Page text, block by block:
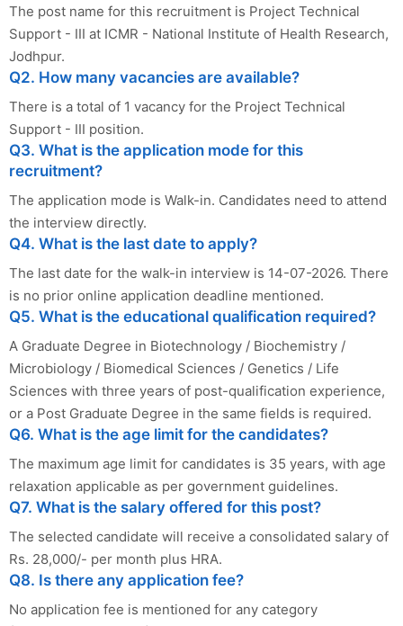
The post name for this recruitment is Project Technical
Support - III at ICMR - National Institute of Health Research,
Jodhpur.
Q2. How many vacancies are available?
There is a total of 1 vacancy for the Project Technical
Support - III position.
Q3. What is the application mode for this
recruitment?
The application mode is Walk-in. Candidates need to attend
the interview directly.
Q4. What is the last date to apply?
The last date for the walk-in interview is 14-07-2026. There
is no prior online application deadline mentioned.
Q5. What is the educational qualification required?
A Graduate Degree in Biotechnology / Biochemistry /
Microbiology / Biomedical Sciences / Genetics / Life
Sciences with three years of post-qualification experience,
or a Post Graduate Degree in the same fields is required.
Q6. What is the age limit for the candidates?
The maximum age limit for candidates is 35 years, with age
relaxation applicable as per government guidelines.
Q7. What is the salary offered for this post?
The selected candidate will receive a consolidated salary of
Rs. 28,000/- per month plus HRA.
Q8. Is there any application fee?
No application fee is mentioned for any category